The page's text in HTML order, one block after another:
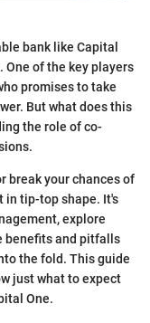
bank like Capital
One of the key players
promises to take
But what does this
the role of co-
break your chances of
in tip-top shape. It's
explore
benefits and pitfalls
the fold. This guide
just what to expect
One.